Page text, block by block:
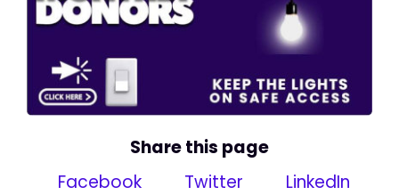
Share this page
Facebook
Twitter LinkedIn